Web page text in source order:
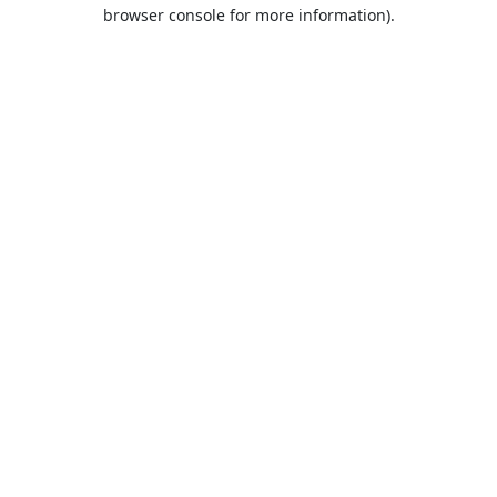
browser console for more information).